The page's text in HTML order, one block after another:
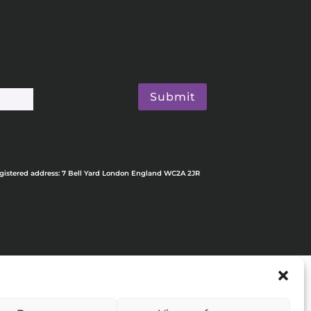
Submit
address: 7 Bell Yard London England WC2A 2JR